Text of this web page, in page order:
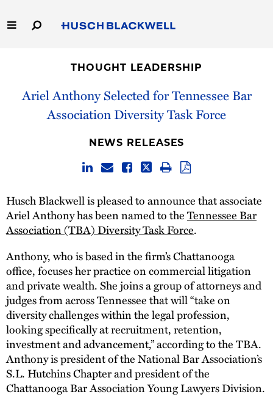
to
Main
Capabilities
People
THOUGHT LEADERSHIP
Ariel Anthony Selected for Tennessee Bar
Association Diversity Task Force
NEWS RELEASES
Husch Blackwell is pleased to announce that associate
Ariel Anthony has been named to theTennessee Bar
Association (TBA) Diversity Task Force.
Anthony, who is based in the firm’s Chattanooga
office, focuses her practice on commercial litigation
and private wealth. She joins a group of attorneys and
judges from across Tennessee that will “take on
diversity challenges within the legal profession,
looking specifically at recruitment, retention,
investment and advancement,” according to the TBA.
Anthony is president of the National Bar Association’s
S.L. Hutchins Chapter and president of the
Chattanooga Bar Association Young Lawyers Division.